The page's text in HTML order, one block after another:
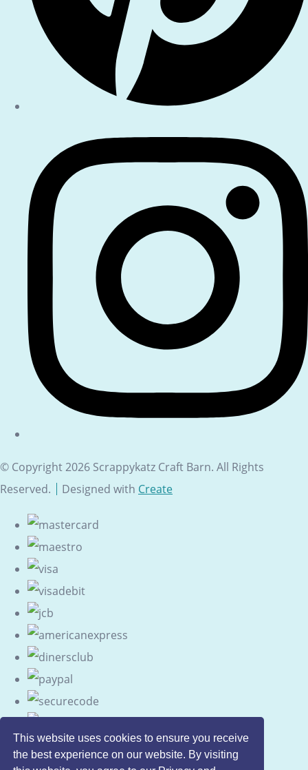
This website uses cookies to ensure you receive
the best experience on our website. By visiting
© Copyright 2026 Scrappykatz Craft Barn. All Rights
Reserved.
Designed with Create